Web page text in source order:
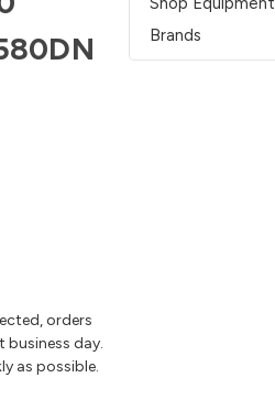
Brands
orders
business day.
as possible.